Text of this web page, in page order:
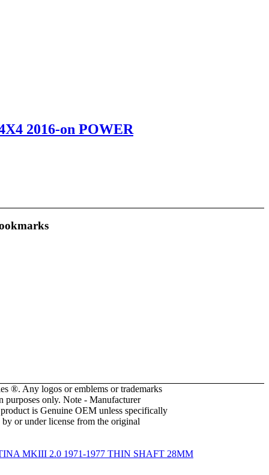
2016-on POWER
®. Any logos or emblems or trademarks
purposes only. Note - Manufacturer
is Genuine OEM unless specifically
or under license from the original
MKIII 2.0 1971-1977 THIN SHAFT 28MM